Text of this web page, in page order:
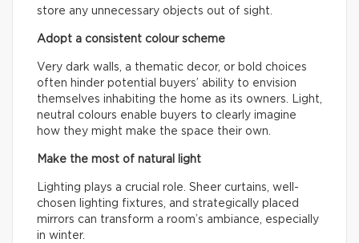
store any unnecessary objects out of sight.
Adopt a consistent colour scheme
Very dark walls, a thematic decor, or bold choices
often hinder potential buyers’ ability to envision
themselves inhabiting the home as its owners. Light,
neutral colours enable buyers to clearly imagine
how they might make the space their own.
Make the most of natural light
Lighting plays a crucial role. Sheer curtains, well-
chosen lighting fixtures, and strategically placed
mirrors can transform a room’s ambiance, especially
in winter.